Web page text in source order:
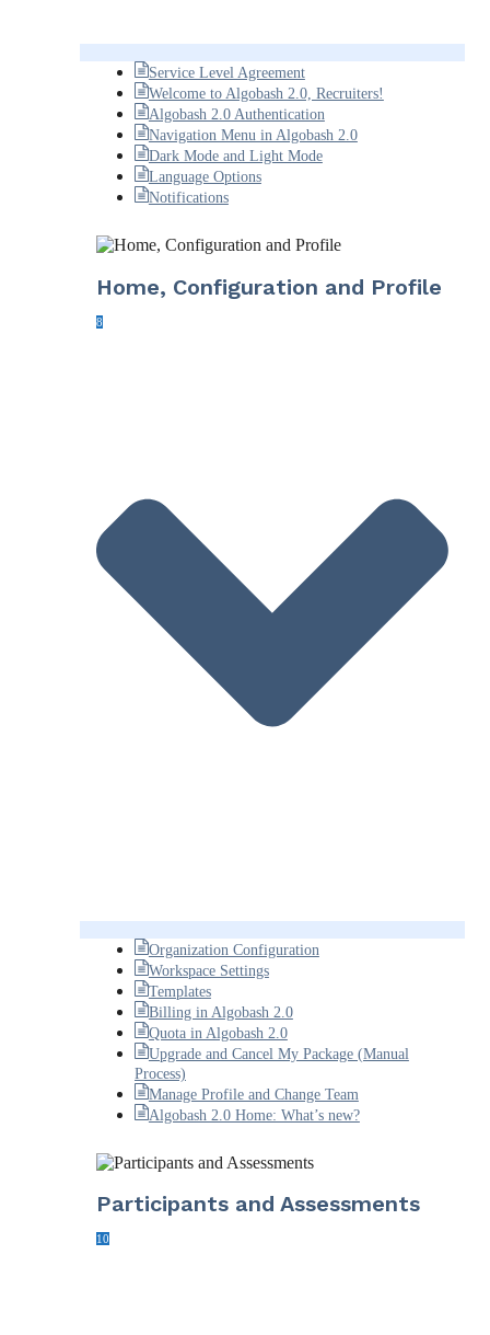
Service Level Agreement
Welcome to Algobash 2.0, Recruiters!
Algobash 2.0 Authentication
Navigation Menu in Algobash 2.0
Dark Mode and Light Mode
Language Options
Notifications
Home, Configuration and Profile
8
Organization Configuration
Workspace Settings
Templates
Billing in Algobash 2.0
Quota in Algobash 2.0
Upgrade and Cancel My Package (Manual
Process)
Manage Profile and Change Team
Algobash 2.0 Home: What’s new?
Participants and Assessments
10